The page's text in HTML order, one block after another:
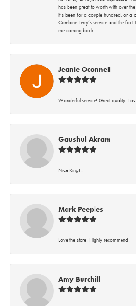
has been great to worth with over
it’s been for a couple hundred, or a
Combine Terry’s service and the
me coming back.
Jeanie Oconnell
Wonderful service! Great quality!
Gaushul Akram
Nice Ring!!!
Mark Peeples
Love the store! Highly recommend!
Amy Burchill